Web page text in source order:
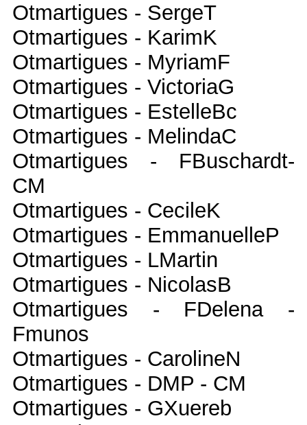
Otmartigues - SergeT
Otmartigues - KarimK
Otmartigues - MyriamF
Otmartigues - VictoriaG
Otmartigues - EstelleBc
Otmartigues - MelindaC
Otmartigues - FBuschardt-
CM
Otmartigues - CecileK
Otmartigues - EmmanuelleP
Otmartigues - LMartin
Otmartigues - NicolasB
Otmartigues - FDelena -
Fmunos
Otmartigues - CarolineN
Otmartigues - DMP - CM
Otmartigues - GXuereb